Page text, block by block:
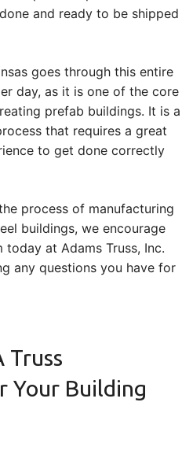
and ready to be shipped
goes through this entire
day, as it is one of the core
prefab buildings. It is a
that requires a great
to get done correctly
process of manufacturing
buildings, we encourage
at Adams Truss, Inc.
any questions you have for
Truss
Your Building